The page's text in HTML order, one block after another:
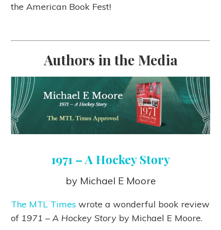
the American Book Fest!
Authors in the Media
1971 – A Hockey Story
by Michael E Moore
The MTL Times wrote a wonderful book review
of 1971 – A Hockey Story by Michael E Moore.